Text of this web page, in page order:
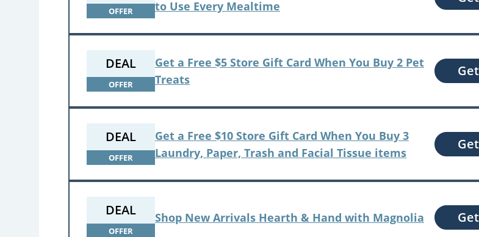
OFFER
to Use Every Mealtime
DEAL
OFFER
Get a Free $5 Store Gift Card When You Buy 2 Pet
Treats
DEAL
OFFER
Get a Free $10 Store Gift Card When You Buy 3
Laundry, Paper, Trash and Facial Tissue items
DEAL
OFFER
Shop New Arrivals Hearth & Hand with Magnolia